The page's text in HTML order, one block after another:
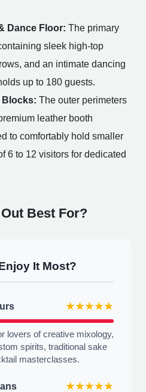
Dance Floor: The primary
sleek high-top
and an intimate dancing
up to 180 guests.
Blocks: The outer perimeters
leather booth
to comfortably hold smaller
6 to 12 visitors for dedicated
Best For?
It Most?
★★★★★
lovers of creative mixology,
spirits, traditional sake
masterclasses.
★★★★★